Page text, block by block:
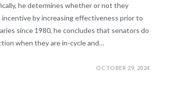
he determines whether or not they
by increasing effectiveness prior to
since 1980, he concludes that senators do
when they are in-cycle and…
OCTOBER 29, 2024